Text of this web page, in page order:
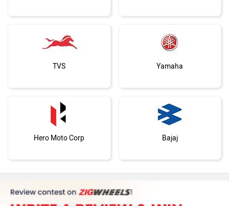
TVS Yamaha
Hero Moto Corp Bajaj